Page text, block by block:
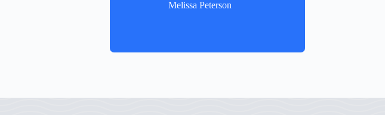
Melissa Peterson